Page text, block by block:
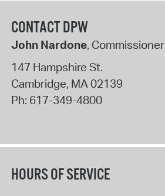
CONTACT DPW
John Nardone, Commissioner
147 Hampshire St.
Cambridge, MA02139
Ph: 617-349-4800
HOURS OF SERVICE